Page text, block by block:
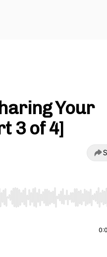
Your
3 of 4]
Home/End to jump to start